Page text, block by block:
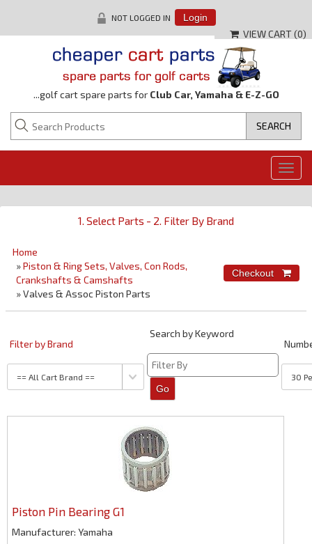
NOT LOGGED IN Login
VIEW CART (0)
...golf cart spare parts for Club Car, Yamaha & E-Z-GO
1. Select Parts - 2. Filter By Brand
Home
»Piston & Ring Sets, Valves, Con Rods,
Crankshafts & Camshafts
» Valves & Assoc Piston Parts
Filter by Brand
Search by Keyword
Piston Pin Bearing G1
Manufacturer Yamaha